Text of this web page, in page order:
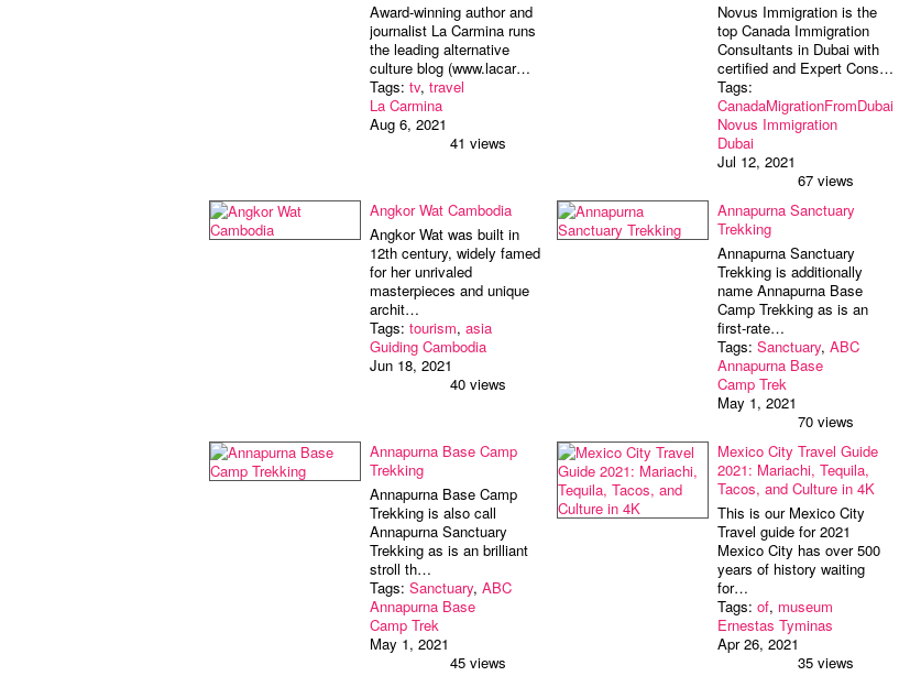
Award-winning author and
journalist La Carmina runs
the leading alternative
culture blog (www.lacar…
Tags: tv, travel
La Carmina
Aug 6, 2021
41 views
Novus Immigration is the
top Canada Immigration
Consultants in Dubai with
certified and Expert Cons…
Tags:
CanadaMigrationFromDubai
Novus Immigration
Dubai
Jul 12, 2021
67 views
Angkor Wat Cambodia
Angkor Wat was built in
12th century, widely famed
for her unrivaled
masterpieces and unique
archit…
Tags: tourism, asia
Guiding Cambodia
Jun 18, 2021
40 views
Annapurna Sanctuary
Trekking
Annapurna Sanctuary
Trekking is additionally
name Annapurna Base
Camp Trekking as is an
first-rate…
Tags: Sanctuary, ABC
Annapurna Base
Camp Trek
May 1, 2021
70 views
Annapurna Base Camp
Trekking
Annapurna Base Camp
Trekking is also call
Annapurna Sanctuary
Trekking as is an brilliant
stroll th…
Tags: Sanctuary, ABC
Annapurna Base
Camp Trek
May 1, 2021
45 views
Mexico City Travel Guide
2021: Mariachi, Tequila,
Tacos, and Culture in 4K
This is our Mexico City
Travel guide for 2021
Mexico City has over 500
years of history waiting
for…
Tags: of, museum
Ernestas Tyminas
Apr 26, 2021
35 views